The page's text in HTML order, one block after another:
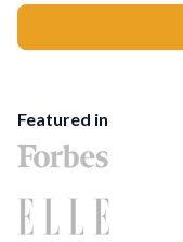
Featured in